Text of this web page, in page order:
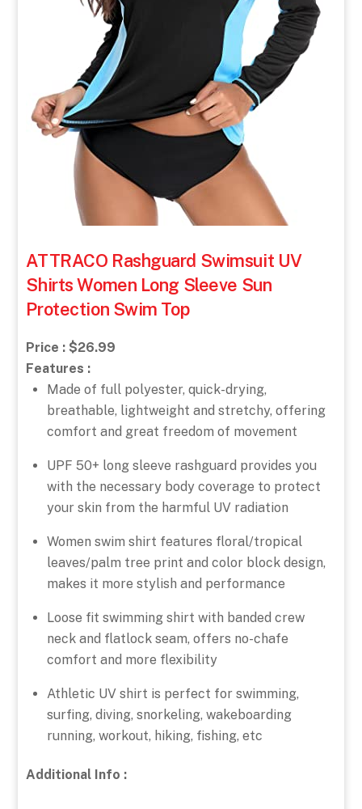
ATTRACO Rashguard Swimsuit UV
Shirts Women Long Sleeve Sun
Protection Swim Top
Price : $26.99
Features :
Made of full polyester, quick-drying,
breathable, lightweight and stretchy, offering
comfort and great freedom of movement
UPF 50+ long sleeve rashguard provides you
with the necessary body coverage to protect
your skin from the harmful UV radiation
Women swim shirt features floral/tropical
leaves/palm tree print and color block design,
makes it more stylish and performance
Loose fit swimming shirt with banded crew
neck and flatlock seam, offers no-chafe
comfort and more flexibility
Athletic UV shirt is perfect for swimming,
surfing, diving, snorkeling, wakeboarding
running, workout, hiking, fishing, etc
Additional Info :